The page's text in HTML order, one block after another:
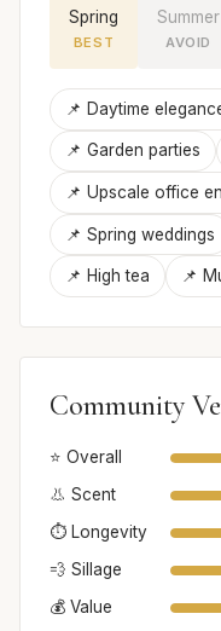
Spring
BEST
Summer
AVOID
📌 Daytime
📌 Garden parties
📌 Upscale office
📌 Spring weddings
📌 High tea 📌
Community
⭐ Overall
👃 Scent
⏱️ Longevity
💨 Sillage
💰 Value